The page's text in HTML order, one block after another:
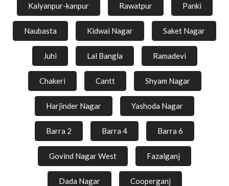
Kalyanpur-kanpur Rawatpur Panki
Naubasta Kidwai Nagar Saket Nagar
Juhi Lal Bangla Ramadevi
Chakeri Cantt Shyam Nagar
Harjinder Nagar Yashoda Nagar
Barra 2 Barra 4 Barra 6
Govind Nagar West Fazalganj
Dada Nagar Cooperganj